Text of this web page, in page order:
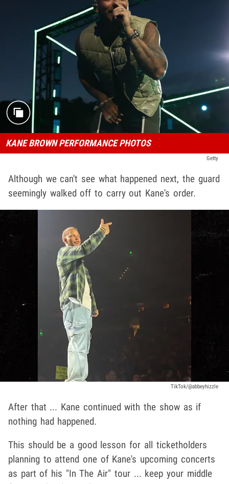
KANE BROWN PERFORMANCE PHOTOS
Getty
Although we can't see what happened next, the guard
seemingly walked off to carry out Kane's order.
TikTok/@abbeyhizzle
After that ... Kane continued with the show as if
nothing had happened.
This should be a good lesson for all ticketholders
planning to attend one of Kane's upcoming concerts
as part of his "In The Air" tour ... keep your middle